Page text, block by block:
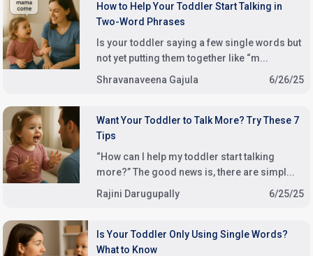
How to Help Your Toddler Start Talking in
Two-Word Phrases
Is your toddler saying a few single words but
not yet putting them together like “m...
Shravanaveena Gajula
6/26/25
Want Your Toddler to Talk More? Try These 7
Tips
“How can I help my toddler start talking
more?” The good news is, there are simpl...
Rajini Darugupally
6/25/25
Is Your Toddler Only Using Single Words?
What to Know